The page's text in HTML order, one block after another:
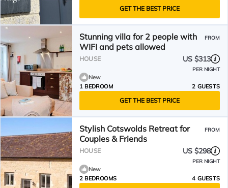
GET THE BEST PRICE
Stunning villa for 2 people with
WIFI and pets allowed
FROM
HOUSE US $313
PER NIGHT
New
1 BEDROOM
2 GUESTS
GET THE BEST PRICE
Stylish Cotswolds Retreat for
Couples & Friends
FROM
HOUSE US $298
PER NIGHT
New
2 BEDROOMS
4 GUESTS